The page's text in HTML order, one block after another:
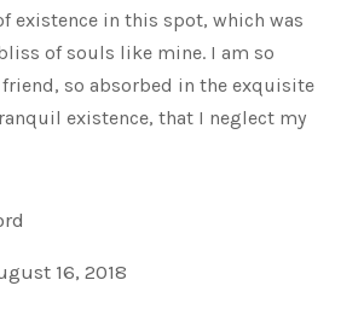
existence in this spot, which was
of souls like mine. I am so
friend, so absorbed in the exquisite
existence, that I neglect my
16, 2018